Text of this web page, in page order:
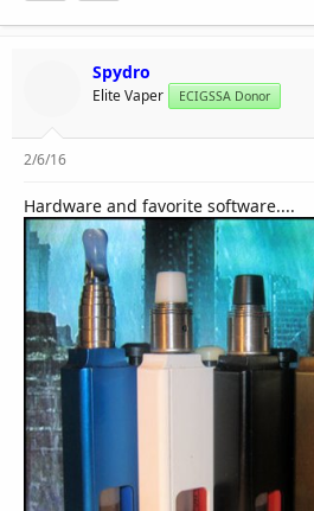
Spydro
Elite Vaper ECIGSSA Donor
2/6/16
Hardware and favorite software....